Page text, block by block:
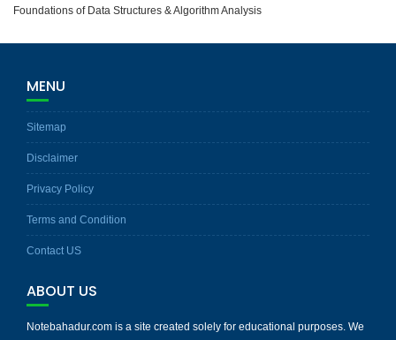
Foundations of Data Structures & Algorithm Analysis
MENU
Sitemap
Disclaimer
Privacy Policy
Terms and Condition
Contact US
ABOUT US
Notebahadur.com is a site created solely for educational purposes. We